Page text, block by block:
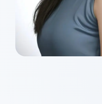
Siu Nam HO
Class of 2026
Master of Wealth
Management